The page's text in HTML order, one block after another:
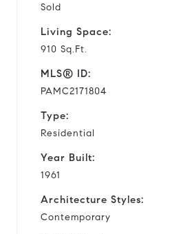
Sold
Living Space:
910 Sq.Ft.
MLS® ID:
PAMC2171804
Type:
Residential
Year Built:
1961
Architecture Styles:
Contemporary